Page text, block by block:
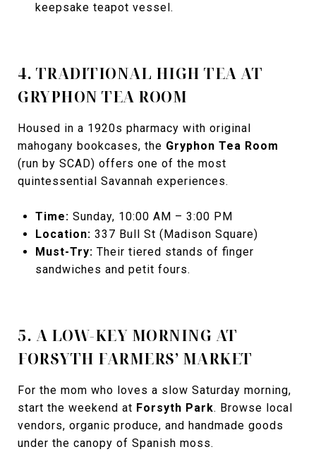
keepsake teapot vessel.
4. TRADITIONAL HIGH TEA AT
GRYPHON TEA ROOM
Housed in a 1920s pharmacy with original
mahogany bookcases, the Gryphon Tea Room
(run by SCAD) offers one of the most
quintessential Savannah experiences.
Time: Sunday, 10:00 AM – 3:00 PM
Location: 337 Bull St (Madison Square)
Must-Try: Their tiered stands of finger
sandwiches and petit fours.
5. A LOW-KEY MORNING AT
FORSYTH FARMERS’ MARKET
For the mom who loves a slow Saturday morning,
start the weekend at Forsyth Park. Browse local
vendors, organic produce, and handmade goods
under the canopy of Spanish moss.